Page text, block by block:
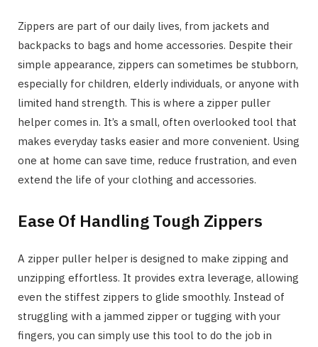
Zippers are part of our daily lives, from jackets and
backpacks to bags and home accessories. Despite their
simple appearance, zippers can sometimes be stubborn,
especially for children, elderly individuals, or anyone with
limited hand strength. This is where a zipper puller
helper comes in. It’s a small, often overlooked tool that
makes everyday tasks easier and more convenient. Using
one at home can save time, reduce frustration, and even
extend the life of your clothing and accessories.
Ease Of Handling Tough Zippers
A zipper puller helper is designed to make zipping and
unzipping effortless. It provides extra leverage, allowing
even the stiffest zippers to glide smoothly. Instead of
struggling with a jammed zipper or tugging with your
fingers, you can simply use this tool to do the job in